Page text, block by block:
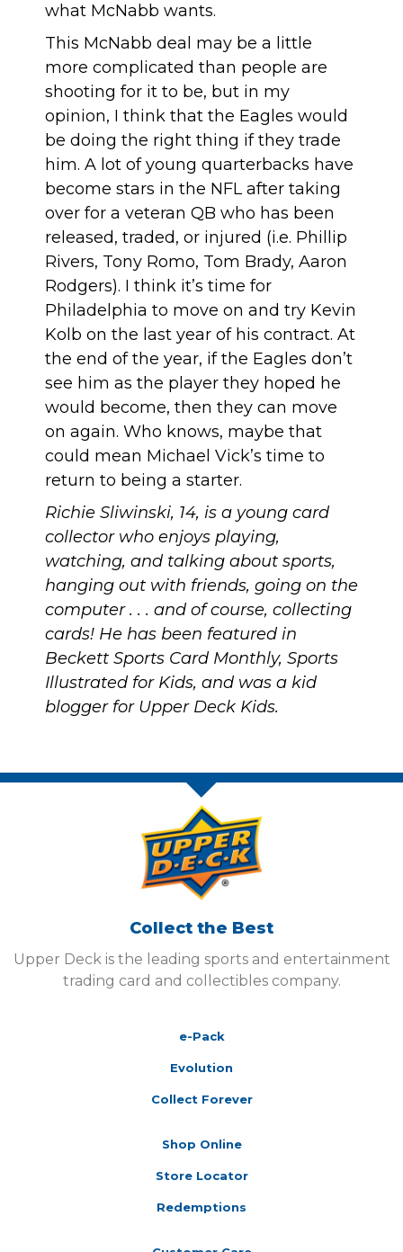
what McNabb wants.
This McNabb deal may be a little
more complicated than people are
shooting for it to be, but in my
opinion, I think that the Eagles would
be doing the right thing if they trade
him. A lot of young quarterbacks have
become stars in the NFL after taking
over for a veteran QB who has been
released, traded, or injured (i.e. Phillip
Rivers, Tony Romo, Tom Brady, Aaron
Rodgers). I think it’s time for
Philadelphia to move on and try Kevin
Kolb on the last year of his contract. At
the end of the year, if the Eagles don’t
see him as the player they hoped he
would become, then they can move
on again. Who knows, maybe that
could mean Michael Vick’s time to
return to being a starter.
Richie Sliwinski, 14, is a young card
collector who enjoys playing,
watching, and talking about sports,
hanging out with friends, going on the
computer . . . and of course, collecting
cards! He has been featured in
Beckett Sports Card Monthly, Sports
Illustrated for Kids, and was a kid
blogger for Upper Deck Kids.
Collect the Best
Upper Deck is the leading sports and entertainment
trading card and collectibles company.
e-Pack
Evolution
Collect Forever
Shop Online
Store Locator
Redemptions